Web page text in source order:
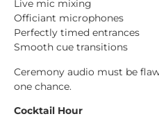
Live mic mixing
Officiant microphones
Perfectly timed entrances
Smooth cue transitions
Ceremony audio must be
one chance.
Cocktail Hour